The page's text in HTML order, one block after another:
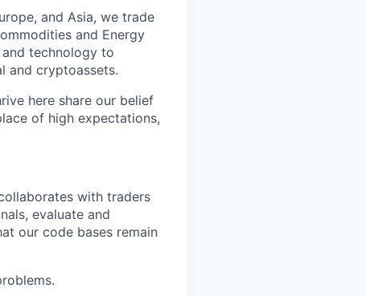
and Asia, we trade
and Energy
technology to
and cryptoassets.
here share our belief
of high expectations,
with traders
evaluate and
our code bases remain